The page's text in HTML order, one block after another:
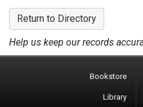
Return to Directory
Help us keep our records
Bookstore
Library